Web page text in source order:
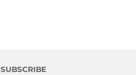
SUBSCRIBE